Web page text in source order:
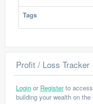
Tags
Profit / Loss Tracker
Login or Registerto access
building your wealth on